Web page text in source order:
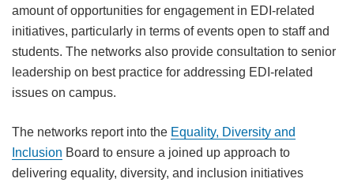
amount of opportunities for engagement in EDI-related
initiatives, particularly in terms of events open to staff and
students. The networks also provide consultation to senior
leadership on best practice for addressing EDI-related
issues on campus.
The networks report into the Equality, Diversity and
Inclusion Board to ensure a joined up approach to
delivering equality, diversity, and inclusion initiatives